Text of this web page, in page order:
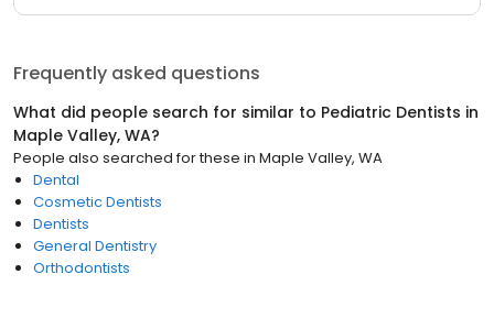
Frequently asked questions
What did people search for similar to Pediatric Dentists in
Maple Valley, WA?
People also searched for these in Maple Valley, WA
Dental
Cosmetic Dentists
Dentists
General Dentistry
Orthodontists